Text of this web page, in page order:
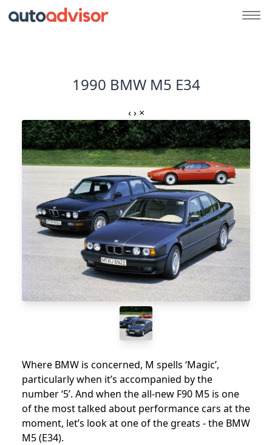
1990 BMW M5 E34
‹ › ×
Where BMW is concerned, M spells ‘Magic’,
particularly when it’s accompanied by the
number ‘5’. And when the all-new F90 M5 is one
of the most talked about performance cars at the
moment, let’s look at one of the greats - the BMW
M5 (E34).